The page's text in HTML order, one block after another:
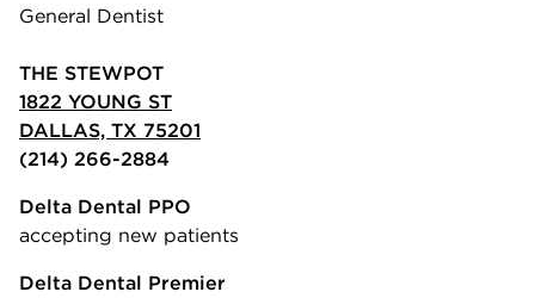
General Dentist
THE STEWPOT
1822 YOUNG ST
DALLAS, TX 75201
(214) 266-2884
Delta Dental PPO
accepting new patients
Delta Dental Premier